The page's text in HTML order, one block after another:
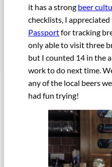
it has a strong beer
checklists, I appreciated
Passportfor tracking
only able to visit three
but I counted 14 in the
work to do next time.
any of the local beers
had fun trying!